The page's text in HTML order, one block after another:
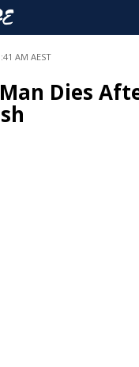
AM AEST
Man Dies